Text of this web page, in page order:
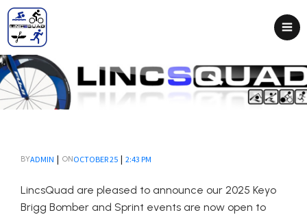
BYADMIN | ONOCTOBER 25 | 2:43 PM
LincsQuad are pleased to announce our 2025 Keyo
Brigg Bomber and Sprint events are now open to